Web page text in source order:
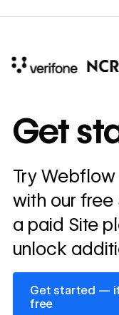
Get
Try
with our free
a paid Site
unlock
Get started —
free
Get started — it’s